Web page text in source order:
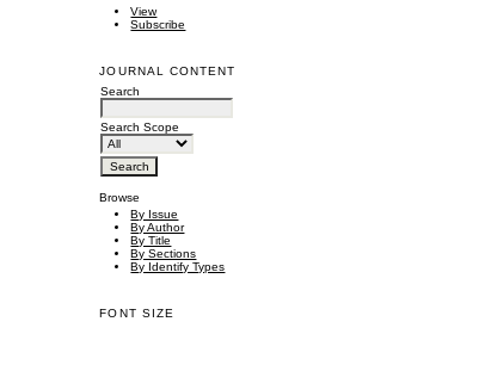
View
Subscribe
JOURNAL CONTENT
Search
Search Scope
Browse
By Issue
By Author
By Title
By Sections
By Identify Types
FONT SIZE